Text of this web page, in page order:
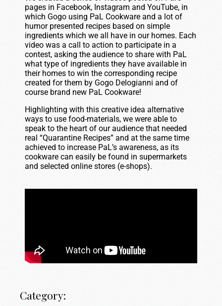
pages in Facebook, Instagram and YouTube, in
which Gogo using PaL Cookware and a lot of
humor presented recipes based on simple
ingredients which we all have in our homes. Each
video was a call to action to participate in a
contest, asking the audience to share with PaL
what type of ingredients they have available in
their homes to win the corresponding recipe
created for them by Gogo Delogianni and of
course brand new PaL Cookware!
Highlighting with this creative idea alternative
ways to use food-materials, we were able to
speak to the heart of our audience that needed
real “Quarantine Recipes” and at the same time
achieved to increase PaL’s awareness, as its
cookware can easily be found in supermarkets
and selected online stores (e-shops).
Category: